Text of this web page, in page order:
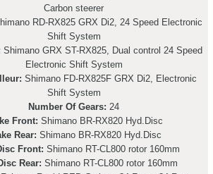
Carbon steerer
RD-RX825 GRX Di2, 24 Speed Electronic
Shift System
Shimano GRX ST-RX825, Dual control 24 Speed
Electronic Shift System
Shimano FD-RX825F GRX Di2, Electronic
Shift System
Number Of Gears: 24
Front: Shimano BR-RX820 Hyd.Disc
Rear: Shimano BR-RX820 Hyd.Disc
Front: Shimano RT-CL800 rotor 160mm
Rear: Shimano RT-CL800 rotor 160mm